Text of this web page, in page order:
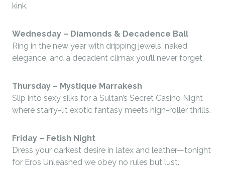
kink.
Wednesday – Diamonds & Decadence Ball
Ring in the new year with dripping jewels, naked
elegance, and a decadent climax you’ll never forget.
Thursday – Mystique Marrakesh
Slip into sexy silks for a Sultan’s Secret Casino Night
where starry-lit exotic fantasy meets high-roller thrills.
Friday – Fetish Night
Dress your darkest desire in latex and leather—tonight
for Eros Unleashed we obey no rules but lust.